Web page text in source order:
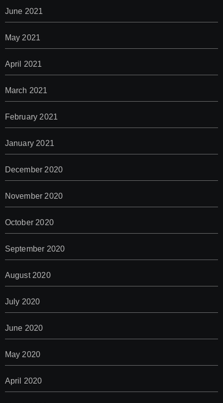
June 2021
May 2021
April 2021
March 2021
February 2021
January 2021
December 2020
November 2020
October 2020
September 2020
August 2020
July 2020
June 2020
May 2020
April 2020